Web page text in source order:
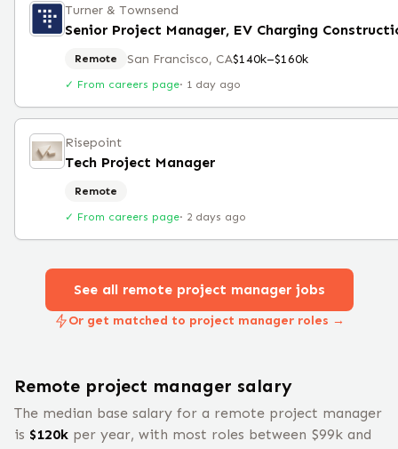
Turner & Townsend
Senior Project Manager, EV Charging
Remote San Francisco, CA$140k–$160k
✓ From careers page· 1 day ago
Risepoint
Tech Project Manager
Remote
✓ From careers page· 2 days ago
See all remote project managerjobs
Or get matched to project manager roles →
Remote project manager salary
The median base salary for a remote project manager
is $120k per year, with most roles between $99k and